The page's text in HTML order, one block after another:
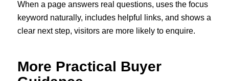
When a page answers real questions, uses the focus
keyword naturally, includes helpful links, and shows a
clear next step, visitors are more likely to enquire.
More Practical Buyer